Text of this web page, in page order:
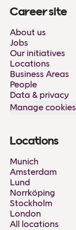
Career site
About us
Jobs
Our initiatives
Locations
Business Areas
People
Data & privacy
Manage cookies
Locations
Munich
Amsterdam
Lund
Norrköping
Stockholm
London
All locations